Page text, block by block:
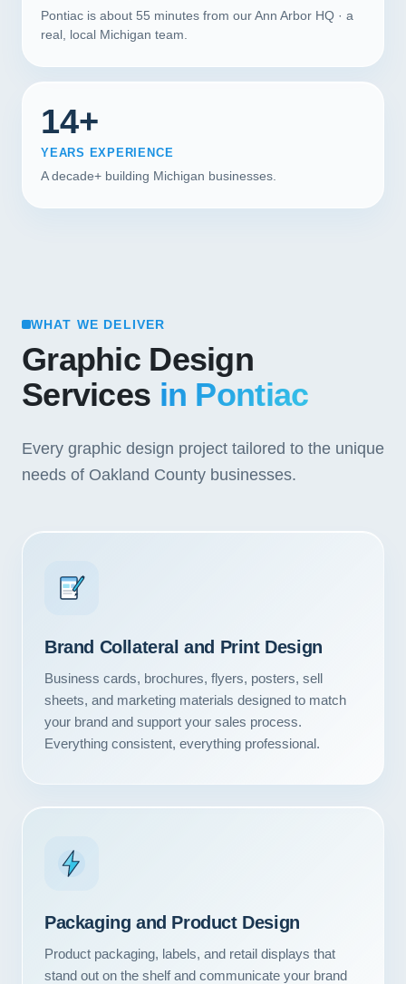
Pontiac is about 55 minutes from our Ann Arbor HQ · a
real, local Michigan team.
14+
YEARS EXPERIENCE
A decade+ building Michigan businesses.
WHAT WE DELIVER
Graphic Design
Services in Pontiac
Every graphic design project tailored to the unique
needs of Oakland County businesses.
Brand Collateral and Print Design
Business cards, brochures, flyers, posters, sell
sheets, and marketing materials designed to match
your brand and support your sales process.
Everything consistent, everything professional.
Packaging and Product Design
Product packaging, labels, and retail displays that
stand out on the shelf and communicate your brand